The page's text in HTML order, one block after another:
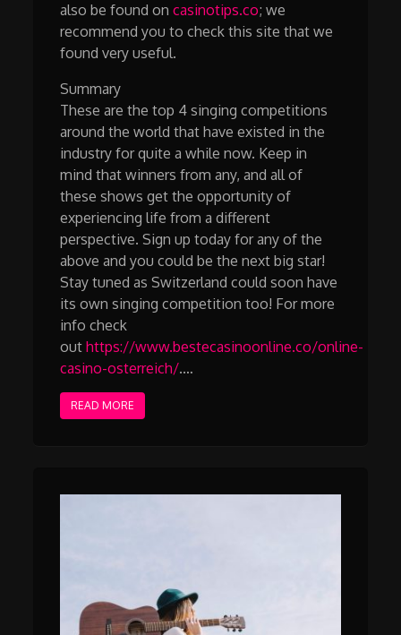
also be found oncasinotips.co; we
recommend you to check this site that we
found very useful.
Summary
These are the top 4 singing competitions
around the world that have existed in the
industry for quite a while now. Keep in
mind that winners from any, and all of
these shows get the opportunity of
experiencing life from a different
perspective. Sign up today for any of the
above and you could be the next big star!
Stay tuned as Switzerland could soon have
its own singing competition too! For more
info check
outhttps://www.bestecasinoonline.co/online-
casino-osterreich/.…
READ MORE